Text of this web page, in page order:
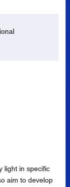
light in specific
aim to develop